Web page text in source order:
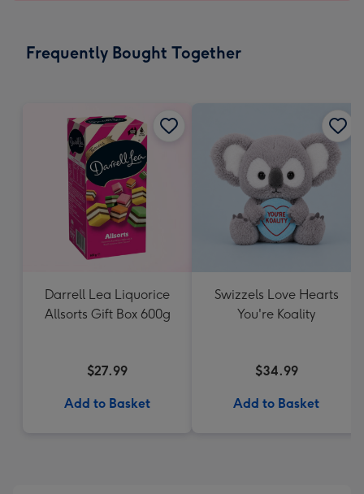
Frequently Bought Together
Darrell Lea Liquorice
Allsorts Gift Box 600g
$27.99
Add to Basket
Swizzels Love Hearts
You're Koality
$34.99
Add to Basket